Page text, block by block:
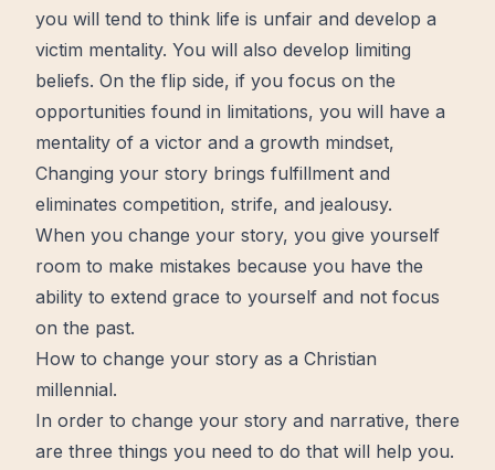
you will tend to think life is unfair and develop a
victim mentality. You will also develop limiting
beliefs. On the flip side, if you focus on the
opportunities found in limitations, you will have a
mentality of a victor and a growth mindset,
Changing your story brings fulfillment and
eliminates competition, strife, and jealousy.
When you change your story, you give yourself
room to make mistakes because you have the
ability to extend grace to yourself and not focus
on the past.
How to change your story as a Christian
millennial.
In order to change your story and narrative, there
are three things you need to do that will help you.